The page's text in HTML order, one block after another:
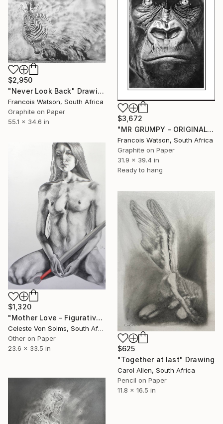
$3,672
"MR GRUMPY - ORIGINAL" Drawing
Francois Watson, South Africa
Graphite on Paper
31.9 x 39.4 in
Ready to hang
$2,950
"Never Look Back" Drawing
Francois Watson, South Africa
Graphite on Paper
55.1 x 34.6 in
$1,320
"Mother Love – Figurative Nude Pencil & Pastel Drawing" Drawing
Celeste Von Solms, South Africa
Other on Paper
23.6 x 33.5 in
$625
"Together at last" Drawing
Carol Allen, South Africa
Pencil on Paper
11.8 x 16.5 in